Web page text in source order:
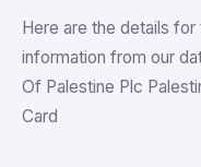
Here are the details
information from our
Of Palestine Plc
Card